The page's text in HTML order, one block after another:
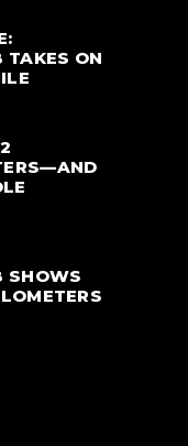
TAKES ON
SHOWS